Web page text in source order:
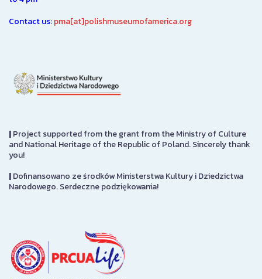
Contact us:pma[at]polishmuseumofamerica.org
|Project supported from the grant from the Ministry of Culture
and National Heritage of the Republic of Poland. Sincerely thank
you!
|Dofinansowano ze środków Ministerstwa Kultury i Dziedzictwa
Narodowego. Serdeczne podziękowania!